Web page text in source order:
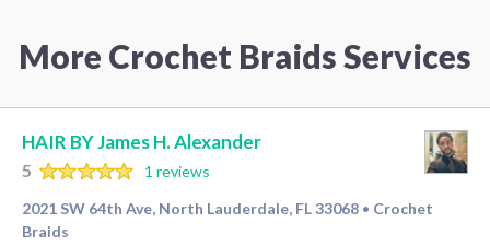
More Crochet Braids Services
HAIR BY James H. Alexander
5
1 reviews
2021 SW 64th Ave, North Lauderdale, FL 33068 • Crochet
Braids